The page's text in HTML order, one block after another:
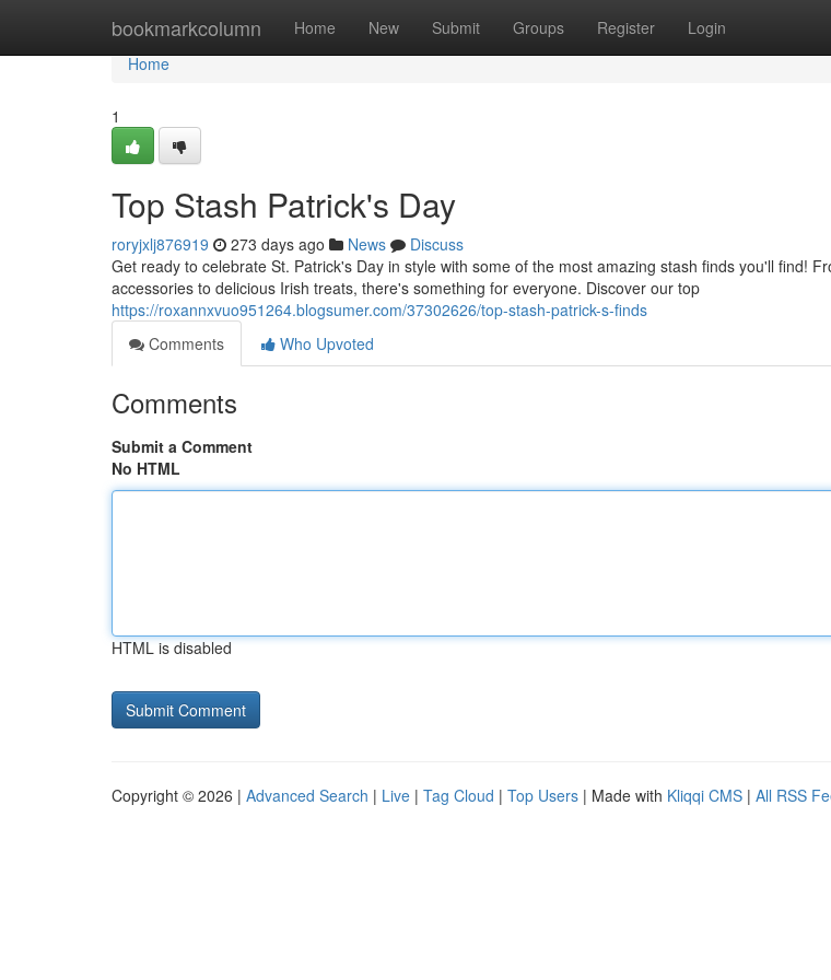
bookmarkcolumn Home New Submit Groups Register Login
Home
Home
1
Top Stash Patrick's Day
roryjxlj876919 273 days ago News
Discuss
Get ready to celebrate St. Patrick's Day in style with some of the most amazing stash finds you'll find!
accessories to delicious Irish treats, there's something for everyone. Discover our top
https://roxannxvuo951264.blogsumer.com/37302626/top-stash-patrick-s-finds
Comments
Who Upvoted
Comments
Submit a Comment
No HTML
HTML is disabled
Copyright © 2026 | Advanced Search | Live | Tag Cloud | Top Users | Made with Kliqqi CMS | All RSS